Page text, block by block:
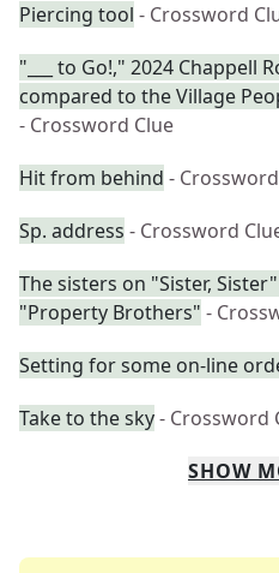
Piercing tool - Crossword
"___ to Go!," 2024 Chappell
compared to the Village
- Crossword Clue
Hit from behind -
Sp. address - Crossword
The sisters on "Sister,
"Property Brothers" -
Setting for some on-line
Take to the sky- Crossword
SHOW